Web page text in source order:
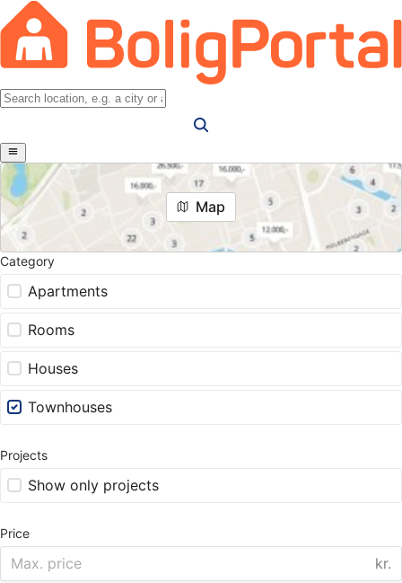
Map
Category
Apartments
Rooms
Houses
Townhouses
Projects
Show only projects
Price
kr.